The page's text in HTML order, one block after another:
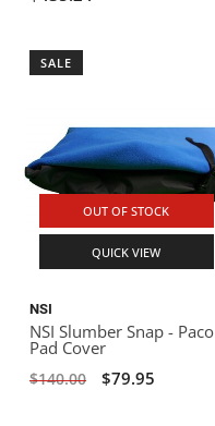
SALE
OUT OF STOCK
QUICK VIEW
NSI
NSI Slumber Snap - Paco
Pad Cover
$140.00 $79.95